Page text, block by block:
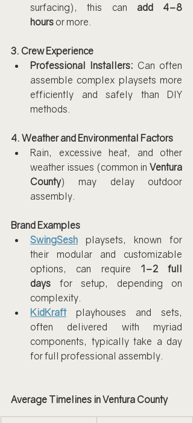
surfacing), this can add 4–8
hours or more.
3. Crew Experience
Professional Installers: Can often
assemble complex playsets more
efficiently and safely than DIY
methods.
4. Weather and Environmental Factors
Rain, excessive heat, and other
weather issues (common in Ventura
County) may delay outdoor
assembly.
Brand Examples
SwingSesh playsets, known for
their modular and customizable
options, can require 1–2 full
days for setup, depending on
complexity.
KidKraft playhouses and sets,
often delivered with myriad
components, typically take a day
for full professional assembly.
Average Timelines in Ventura County